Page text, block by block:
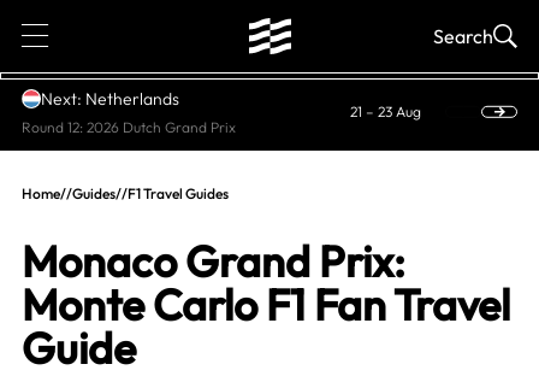
1 Search
Next: Netherlands
Round 12: 2026 Dutch Grand Prix
21 – 23 Aug
Home//Guides//F1 Travel Guides
Monaco Grand Prix:
Monte Carlo F1 Fan Travel
Guide